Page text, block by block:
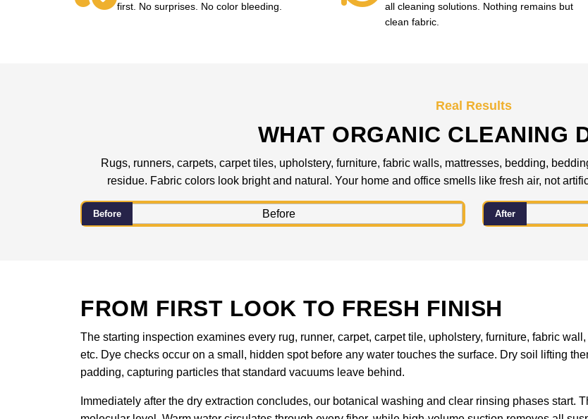
first. No surprises. No color bleeding.
all cleaning solutions. Nothing remains but
clean fabric.
Real Results
WHAT ORGANIC CLEANING
Rugs, runners, carpets, carpet tiles, upholstery, furniture, fabric walls, mattresses, bedding,
residue. Fabric colors look bright and natural. Your home and office smells like fresh air, not
Before After
FROM FIRST LOOK TO FRESH FINISH
The starting inspection examines every rug, runner, carpet, carpet tile, upholstery, furniture, fabric
etc. Dye checks occur on a small, hidden spot before any water touches the surface. Dry soil lifting
padding, capturing particles that standard vacuums leave behind.
Immediately after the dry extraction concludes, our botanical washing and clear rinsing phases start.